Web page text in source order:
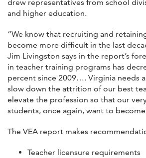
drew representatives from school
and higher education.
“We know that recruiting and
become more difficult in the last
Jim Livingston says in the report’s
in teacher training programs has
percent since 2009…. Virginia needs
slow down the attrition of our best
elevate the profession so that our
students, once again, want to
The VEA report makes
Teacher licensure requirements